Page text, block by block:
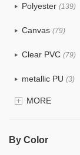
Polyester (139)
Canvas (79)
Clear PVC (79)
metallic PU (3)
Glitter(6)
MORE
By Color